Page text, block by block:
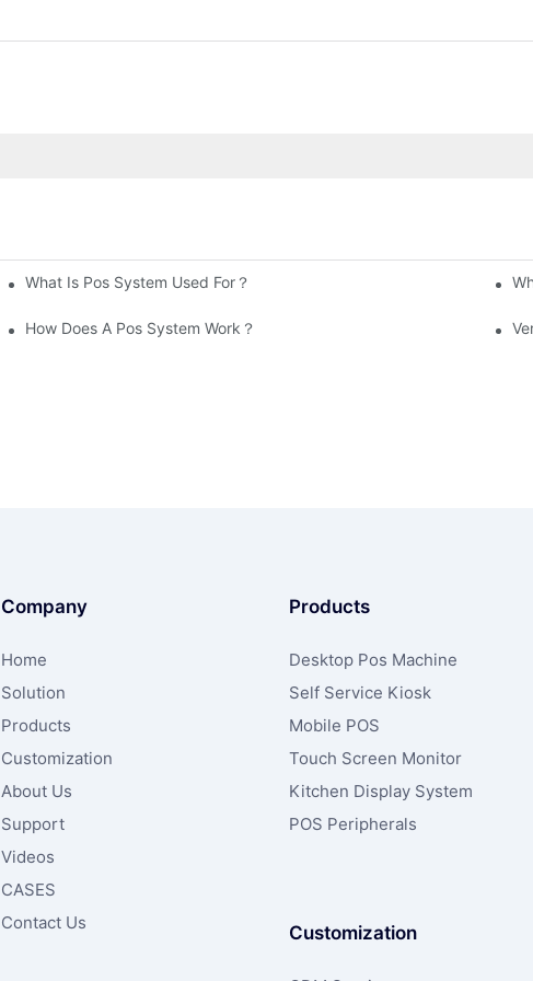
What Is Pos System Used For？
How Does A Pos System Work？
Company
Home
Solution
Products
Customization
About Us
Support
Videos
CASES
Contact Us
Products
Desktop Pos Machine
Self Service Kiosk
Mobile POS
Touch Screen Monitor
Kitchen Display System
POS Peripherals
Customization